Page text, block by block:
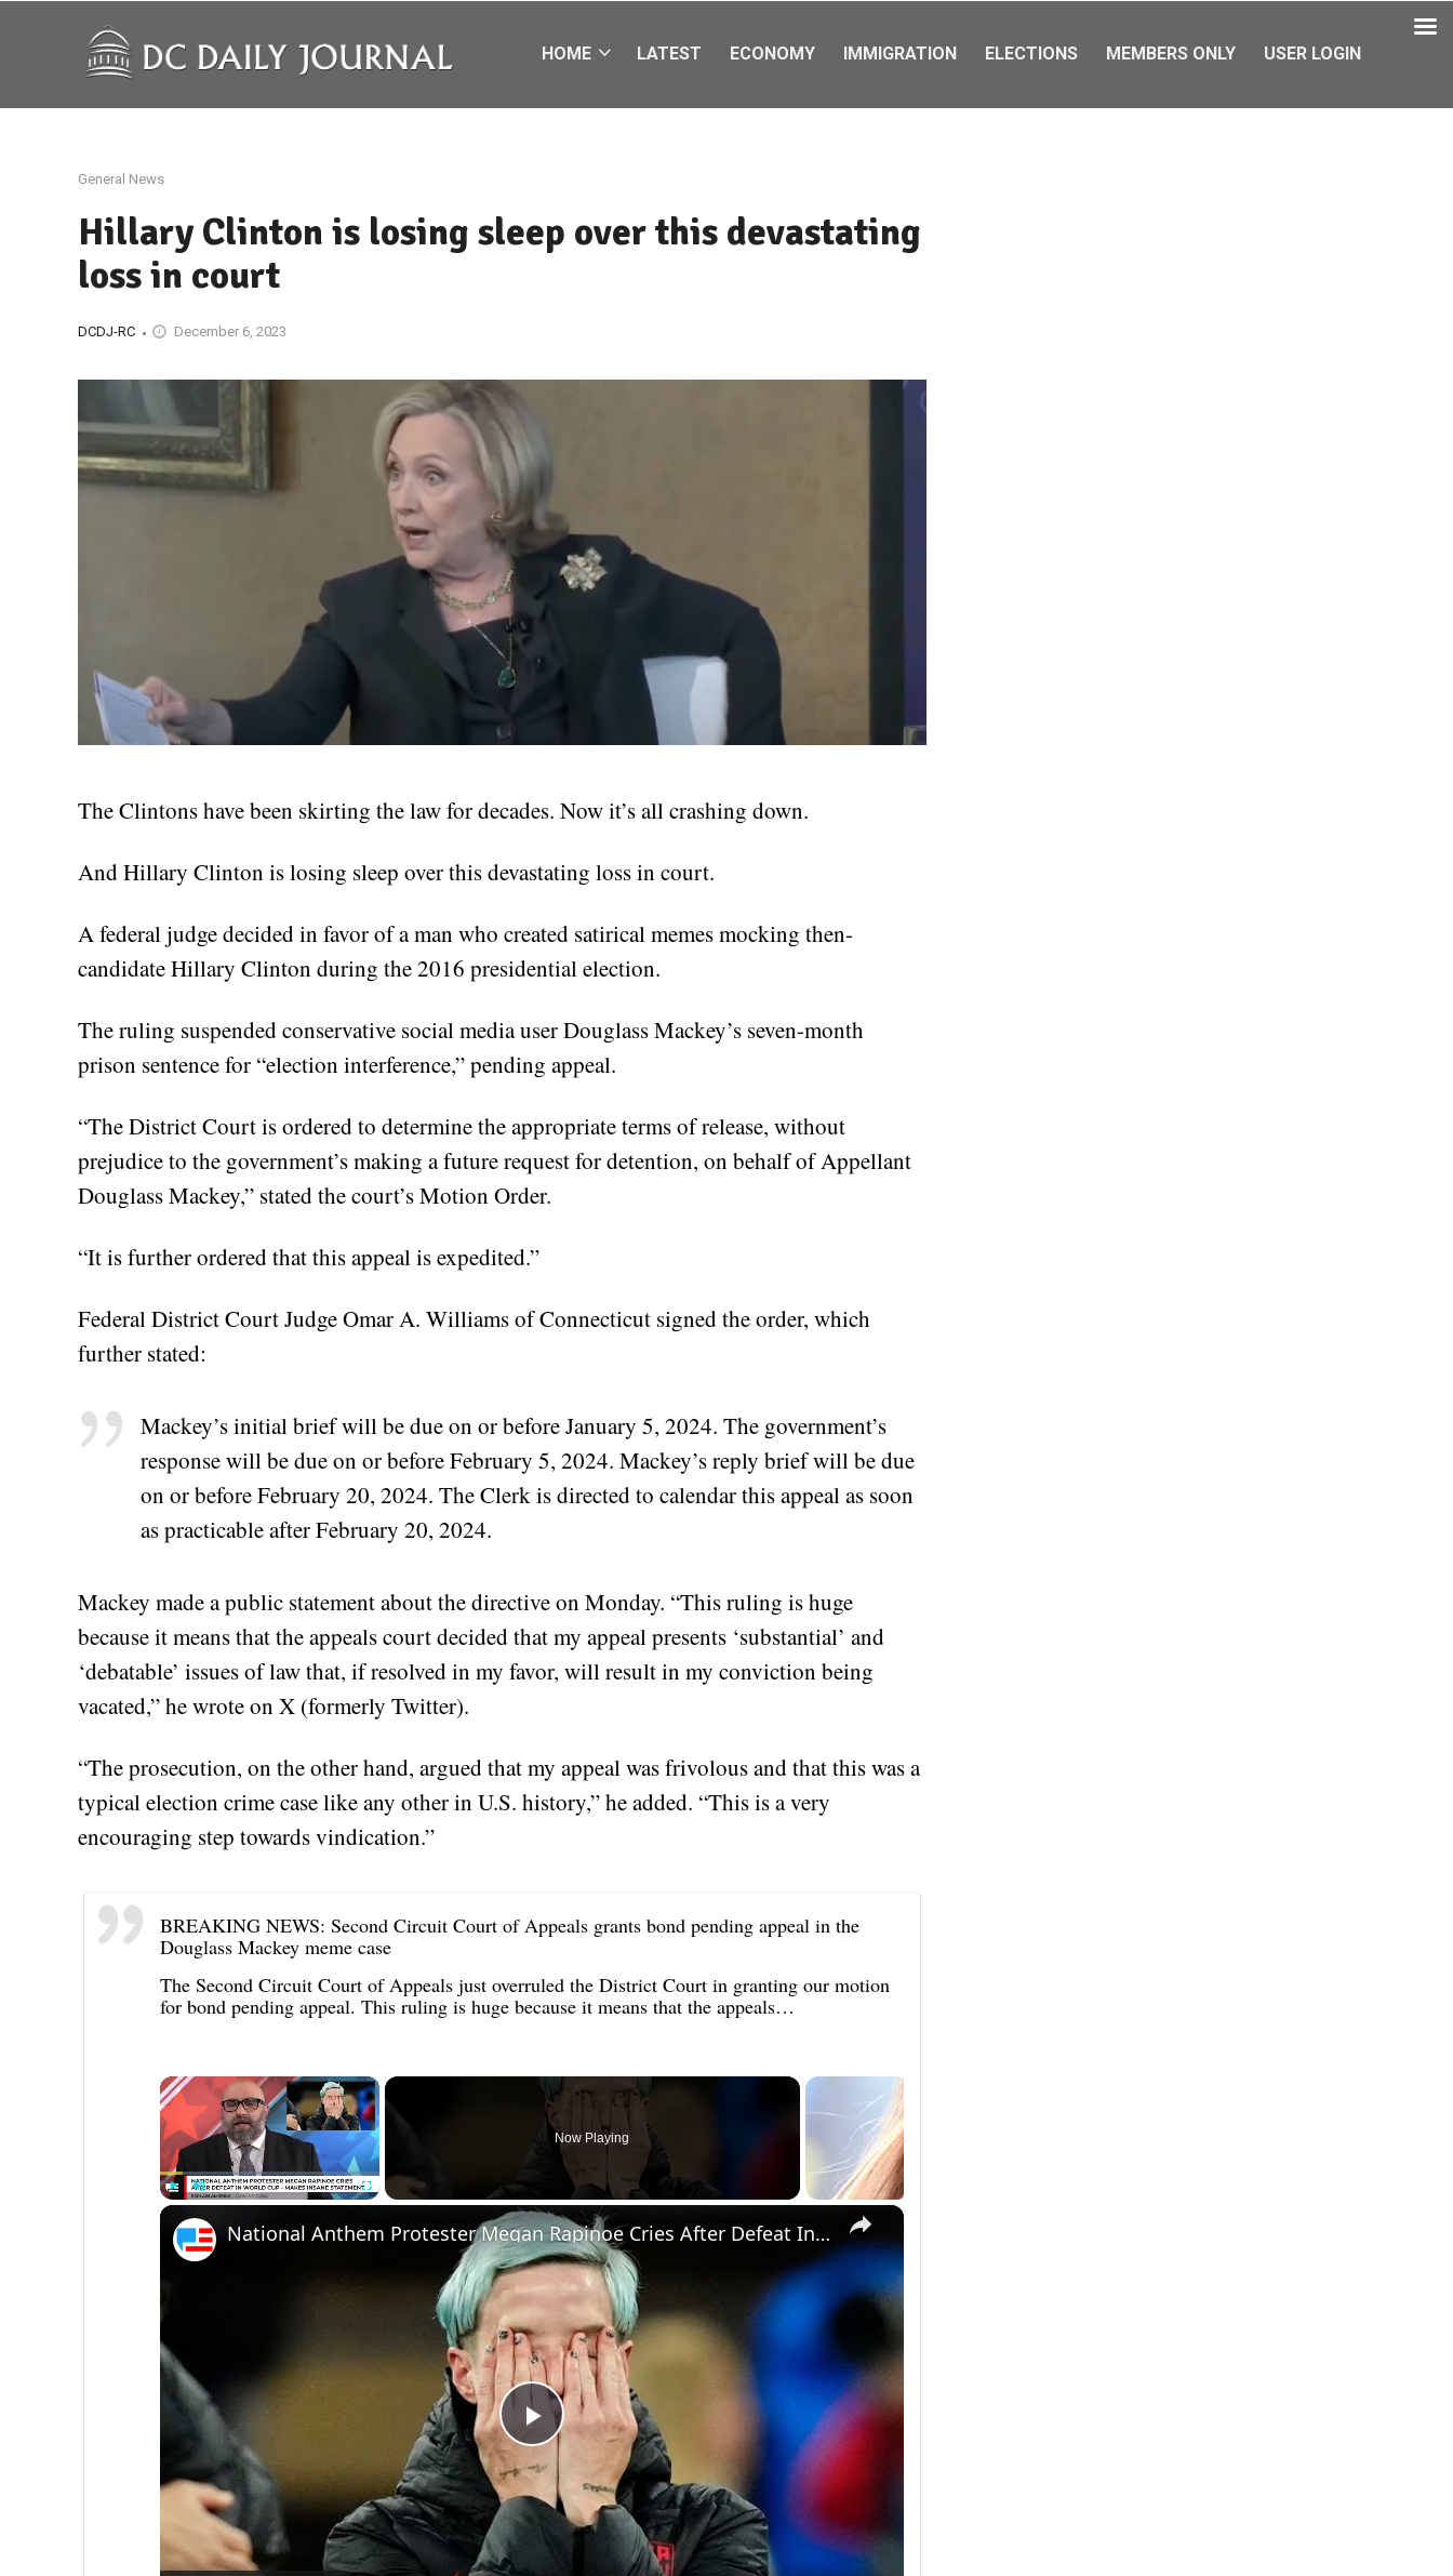
HOME LATEST ECONOMY IMMIGRATION ELECTIONS MEMBERS ONLY USER LOGIN
General News
Hillary Clinton is losing sleep over this devastating
loss in court
DCDJ-RC December 6, 2023
The Clintons have been skirting the law for decades. Now it’s all crashing down.
And Hillary Clinton is losing sleep over this devastating loss in court.
A federal judge decided in favor of a man who created satirical memes mocking then-
candidate Hillary Clinton during the 2016 presidential election.
The ruling suspended conservative social media user Douglass Mackey’s seven-month
prison sentence for “election interference,” pending appeal.
“The District Court is ordered to determine the appropriate terms of release, without
prejudice to the government’s making a future request for detention, on behalf of Appellant
Douglass Mackey,” stated the court’s Motion Order.
“It is further ordered that this appeal is expedited.”
Federal District Court Judge Omar A. Williams of Connecticut signed the order, which
further stated:
Mackey’s initial brief will be due on or before January 5, 2024. The government’s
response will be due on or before February 5, 2024. Mackey’s reply brief will be due
on or before February 20, 2024. The Clerk is directed to calendar this appeal as soon
as practicable after February 20, 2024.
Mackey made a public statement about the directive on Monday. “This ruling is huge
because it means that the appeals court decided that my appeal presents ‘substantial’ and
‘debatable’ issues of law that, if resolved in my favor, will result in my conviction being
vacated,” he wrote on X (formerly Twitter).
“The prosecution, on the other hand, argued that my appeal was frivolous and that this was a
typical election crime case like any other in U.S. history,” he added. “This is a very
encouraging step towards vindication.”
BREAKING NEWS: Second Circuit Court of Appeals grants bond pending appeal in the
Douglass Mackey meme case
The Second Circuit Court of Appeals just overruled the District Court in granting our motion
for bond pending appeal. This ruling is huge because it means that the appeals…
×
Now Playing
×
Play
Video
National Anthem Protester Megan Rapinoe Cries After Defeat In World Cup - Makes Insane Statement